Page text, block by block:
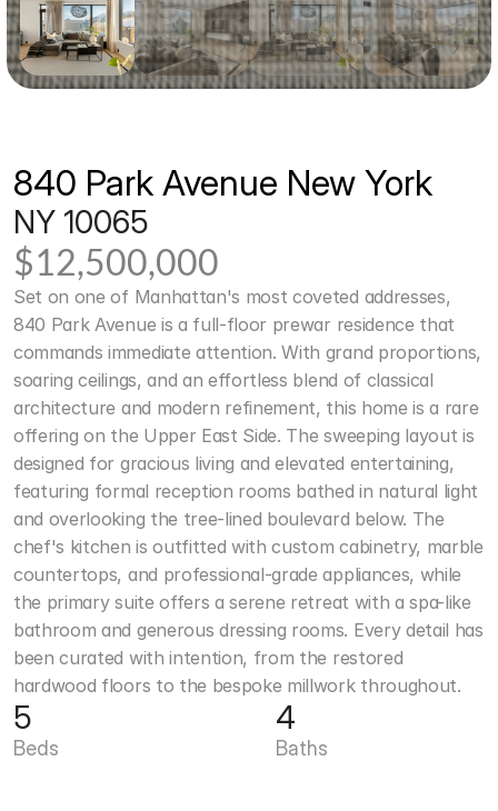
840 Park Avenue New York
NY 10065
$12,500,000
Set on one of Manhattan's most coveted addresses,
840 Park Avenue is a full-floor prewar residence that
commands immediate attention. With grand proportions,
soaring ceilings, and an effortless blend of classical
architecture and modern refinement, this home is a rare
offering on the Upper East Side. The sweeping layout is
designed for gracious living and elevated entertaining,
featuring formal reception rooms bathed in natural light
and overlooking the tree-lined boulevard below. The
chef's kitchen is outfitted with custom cabinetry, marble
countertops, and professional-grade appliances, while
the primary suite offers a serene retreat with a spa-like
bathroom and generous dressing rooms. Every detail has
been curated with intention, from the restored
hardwood floors to the bespoke millwork throughout.
5
Beds
4
Baths